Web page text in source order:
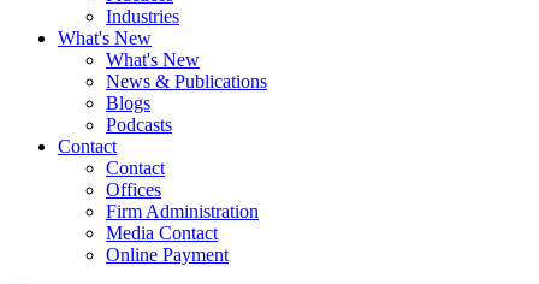
Industries
What's New
What's New
News & Publications
Blogs
Podcasts
Contact
Contact
Offices
Firm Administration
Media Contact
Online Payment